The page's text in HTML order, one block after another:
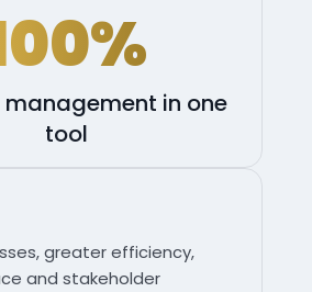
in one
tool
greater efficiency,
and stakeholder